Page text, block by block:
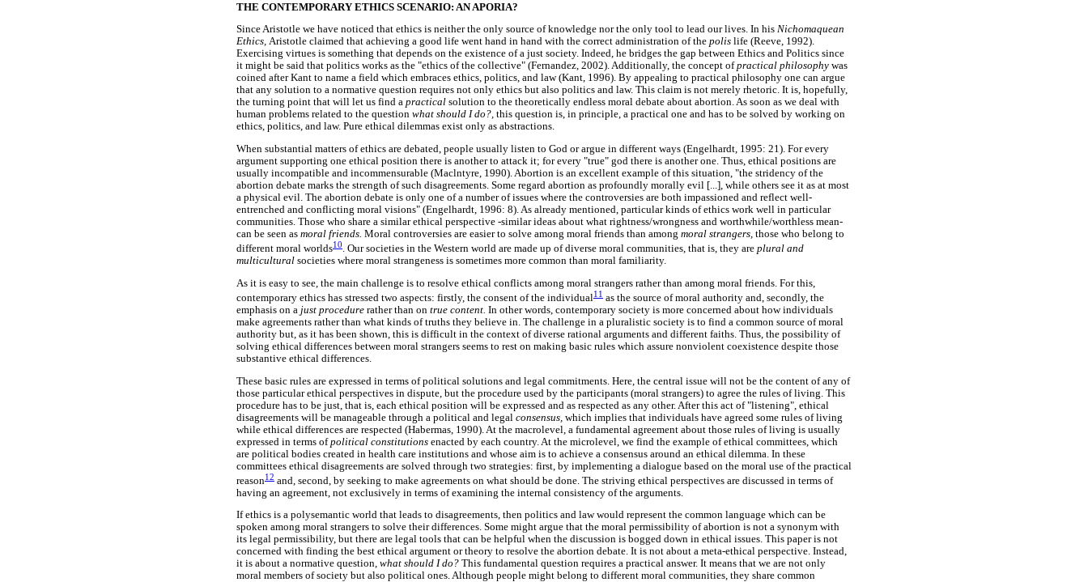
THE CONTEMPORARY ETHICS SCENARIO: AN APORIA?
Since Aristotle we have noticed that ethics is neither the only source of knowledge nor the only tool to lead our lives. In his Nichomaquean
Ethics, Aristotle claimed that achieving a good life went hand in hand with the correct administration of the polis life (Reeve, 1992).
Exercising virtues is something that depends on the existence of a just society. Indeed, he bridges the gap between Ethics and Politics since
it might be said that politics works as the "ethics of the collective" (Fernandez, 2002). Additionally, the concept ofpractical philosophy was
coined after Kant to name a field which embraces ethics, politics, and law (Kant, 1996). By appealing to practical philosophy one can argue
that any solution to a normative question requires not only ethics but also politics and law. This claim is not merely rhetoric. It is, hopefully,
the turning point that will let us find a practical solution to the theoretically endless moral debate about abortion. As soon as we deal with
human problems related to the question what should I do?, this question is, in principle, a practical one and has to be solved by working on
ethics, politics, and law. Pure ethical dilemmas exist only as abstractions.
When substantial matters of ethics are debated, people usually listen to God or argue in different ways (Engelhardt, 1995: 21). For every
argument supporting one ethical position there is another to attack it; for every "true" god there is another one. Thus, ethical positions are
usually incompatible and incommensurable (Maclntyre, 1990). Abortion is an excellent example of this situation, "the stridency of the
abortion debate marks the strength of such disagreements. Some regard abortion as profoundly morally evil [...], while others see it as at most
a physical evil. The abortion debate is only one of a number of issues where the controversies are both impassioned and reflect well-
entrenched and conflicting moral visions" (Engelhardt, 1996: 8). As already mentioned, particular kinds of ethics work well in particular
communities. Those who share a similar ethical perspective -similar ideas about what rightness/wrongness and worthwhile/worthless mean-
can be seen as moral friends. Moral controversies are easier to solve among moral friends than among moral strangers, those who belong to
different moral worlds10. Our societies in the Western world are made up of diverse moral communities, that is, they are plural and
multicultural societies where moral strangeness is sometimes more common than moral familiarity.
As it is easy to see, the main challenge is to resolve ethical conflicts among moral strangers rather than among moral friends. For this,
contemporary ethics has stressed two aspects: firstly, the consent of the individual11 as the source of moral authority and, secondly, the
emphasis on a just procedure rather than on true content. In other words, contemporary society is more concerned about how individuals
make agreements rather than what kinds of truths they believe in. The challenge in a pluralistic society is to find a common source of moral
authority but, as it has been shown, this is difficult in the context of diverse rational arguments and different faiths. Thus, the possibility of
solving ethical differences between moral strangers seems to rest on making basic rules which assure nonviolent coexistence despite those
substantive ethical differences.
These basic rules are expressed in terms of political solutions and legal commitments. Here, the central issue will not be the content of any of
those particular ethical perspectives in dispute, but the procedure used by the participants (moral strangers) to agree the rules of living. This
procedure has to be just, that is, each ethical position will be expressed and as respected as any other. After this act of "listening", ethical
disagreements will be manageable through a political and legal consensus, which implies that individuals have agreed some rules of living
while ethical differences are respected (Habermas, 1990). At the macrolevel, a fundamental agreement about those rules of living is usually
expressed in terms ofpolitical constitutions enacted by each country. At the microlevel, we find the example of ethical committees, which
are political bodies created in health care institutions and whose aim is to achieve a consensus around an ethical dilemma. In these
committees ethical disagreements are solved through two strategies: first, by implementing a dialogue based on the moral use of the practical
reason12 and, second, by seeking to make agreements on what should be done. The striving ethical perspectives are discussed in terms of
having an agreement, not exclusively in terms of examining the internal consistency of the arguments.
If ethics is a polysemantic world that leads to disagreements, then politics and law would represent the common language which can be
spoken among moral strangers to solve their differences. Some might argue that the moral permissibility of abortion is not a synonym with
its legal permissibility, but there are legal tools that can be helpful when the discussion is bogged down in ethical issues. This paper is not
concerned with finding the best ethical argument or theory to resolve the abortion debate. It is not about a meta-ethical perspective. Instead,
it is about a normative question, what should I do? This fundamental question requires a practical answer. It means that we are not only
moral members of society but also political ones. Although people might belong to different moral communities, they share common